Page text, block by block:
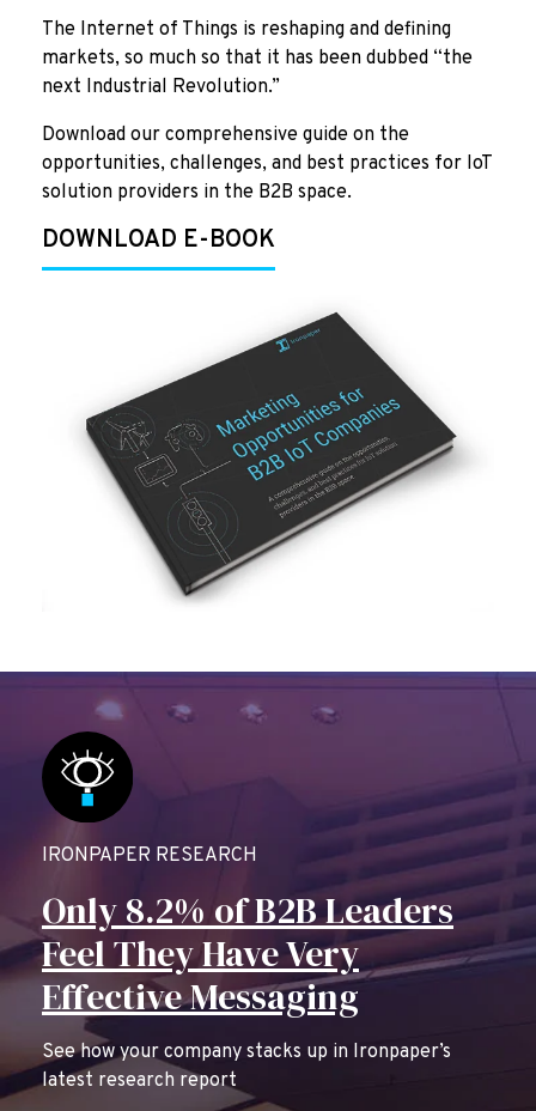
The Internet of Things is reshaping and defining
markets, so much so that it has been dubbed “the
next Industrial Revolution.”
Download our comprehensive guide on the
opportunities, challenges, and best practices for IoT
solution providers in the B2B space.
DOWNLOAD E-BOOK
IRONPAPER RESEARCH
Only 8.2% of B2B Leaders
Feel They Have Very
Effective Messaging
See how your company stacks up in Ironpaper’s
latest research report